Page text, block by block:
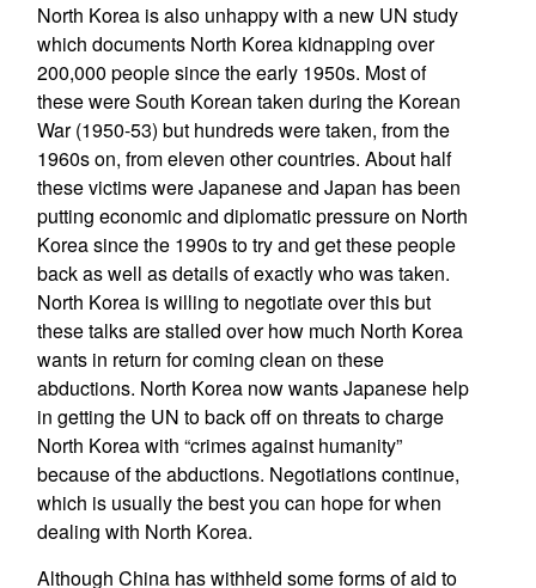
North Korea is also unhappy with a new UN study
which documents North Korea kidnapping over
200,000 people since the early 1950s. Most of
these were South Korean taken during the Korean
War (1950-53) but hundreds were taken, from the
1960s on, from eleven other countries. About half
these victims were Japanese and Japan has been
putting economic and diplomatic pressure on North
Korea since the 1990s to try and get these people
back as well as details of exactly who was taken.
North Korea is willing to negotiate over this but
these talks are stalled over how much North Korea
wants in return for coming clean on these
abductions. North Korea now wants Japanese help
in getting the UN to back off on threats to charge
North Korea with “crimes against humanity”
because of the abductions. Negotiations continue,
which is usually the best you can hope for when
dealing with North Korea.
Although China has withheld some forms of aid to